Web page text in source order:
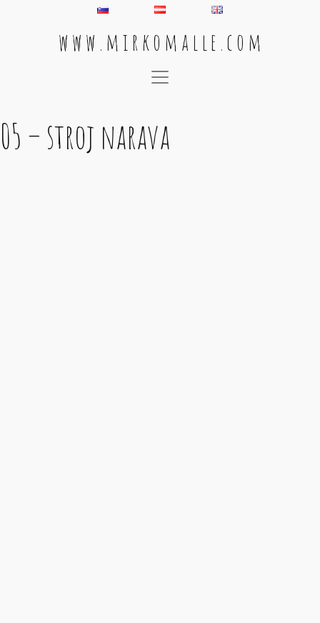
w w w . m i r k o m a l l e . c o m
Main Navigation
05 – stroj narava